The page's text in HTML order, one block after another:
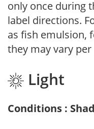
only once during
label directions.
as fish emulsion,
they may vary
Light
Conditions :